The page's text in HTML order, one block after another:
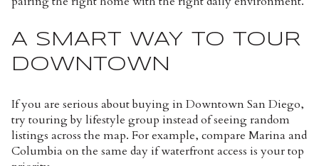
A SMART WAY TO TOUR
DOWNTOWN
If you are serious about buying in Downtown San Diego,
try touring by lifestyle group instead of seeing random
listings across the map. For example, compare Marina and
Columbia on the same day if waterfront access is your top